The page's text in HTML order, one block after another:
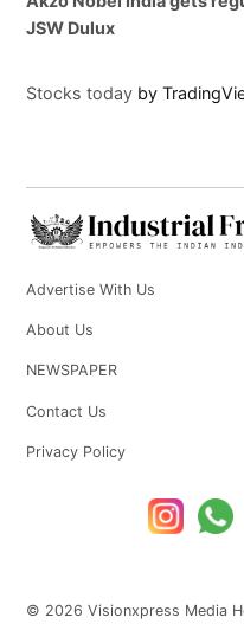
JSW Dulux
Stocks today by
Advertise With Us
About Us
NEWSPAPER
Contact Us
Privacy Policy
© 2026 Visionxpress Media